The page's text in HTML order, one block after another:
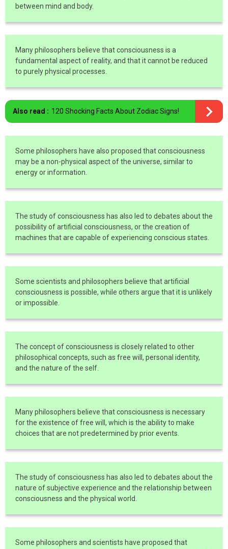
between mind and body.
Many philosophers believe that consciousness is a
fundamental aspect of reality, and that it cannot be reduced
to purely physical processes.
Also read : 120 Shocking Facts About Zodiac Signs!
Some philosophers have also proposed that consciousness
may be a non-physical aspect of the universe, similar to
energy or information.
The study of consciousness has also led to debates about the
possibility of artificial consciousness, or the creation of
machines that are capable of experiencing conscious states.
Some scientists and philosophers believe that artificial
consciousness is possible, while others argue that it is unlikely
or impossible.
The concept of consciousness is closely related to other
philosophical concepts, such as free will, personal identity,
and the nature of the self.
Many philosophers believe that consciousness is necessary
for the existence of free will, which is the ability to make
choices that are not predetermined by prior events.
The study of consciousness has also led to debates about the
nature of subjective experience and the relationship between
consciousness and the physical world.
Some philosophers and scientists have proposed that